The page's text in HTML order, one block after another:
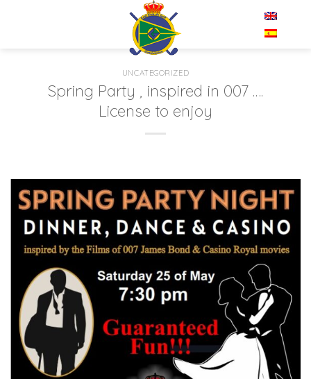
UNCATEGORIZED
Spring Party , inspired in 007 ….
License to enjoy